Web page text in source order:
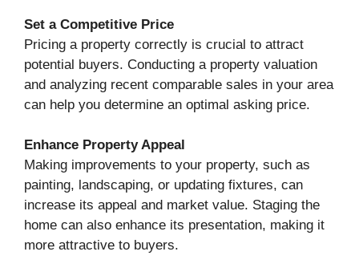
Set a Competitive Price
Pricing a property correctly is crucial to attract
potential buyers. Conducting a property valuation
and analyzing recent comparable sales in your area
can help you determine an optimal asking price.
Enhance Property Appeal
Making improvements to your property, such as
painting, landscaping, or updating fixtures, can
increase its appeal and market value. Staging the
home can also enhance its presentation, making it
more attractive to buyers.